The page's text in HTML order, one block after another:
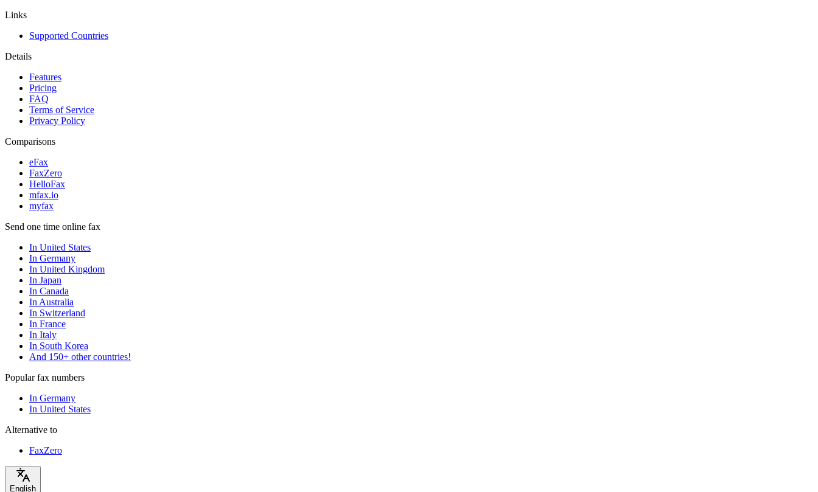
Links
Supported Countries
Details
Features
Pricing
FAQ
Terms of Service
Privacy Policy
Comparisons
eFax
FaxZero
HelloFax
mfax.io
myfax
Send one time online fax
In United States
In Germany
In United Kingdom
In Japan
In Canada
In Australia
In Switzerland
In France
In Italy
In South Korea
And 150+ other countries!
Popular fax numbers
In Germany
In United States
Alternative to
FaxZero
English